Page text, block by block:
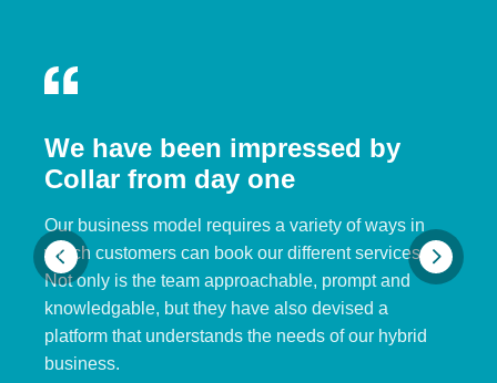
We have been impressed by
Collar from day one
Our business model requires a variety of ways in
which customers can book our different services.
Not only is the team approachable, prompt and
knowledgable, but they have also devised a
platform that understands the needs of our hybrid
business.